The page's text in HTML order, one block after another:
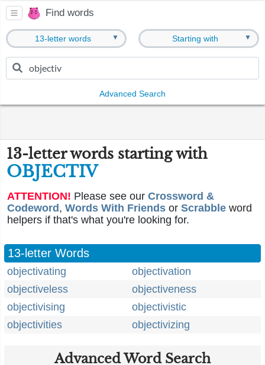
Find words
13-letter words ▼ Starting with ▼
Advanced Search
13-letter words starting with
OBJECTIV
ATTENTION! Please see our Crossword &
Codeword , Words With Friends or Scrabble word
helpers if that's what you're looking for.
13-letter Words
objectivating
objectivation
objectiveless
objectiveness
objectivising
objectivistic
objectivities
objectivizing
Advanced Word Search